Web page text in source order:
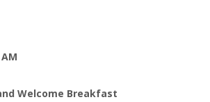
Welcome Breakfast